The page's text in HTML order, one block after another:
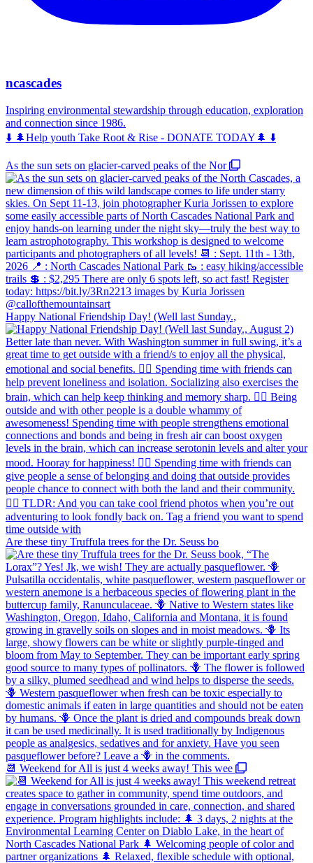
ncascades
Inspiring environmental stewardship through education, exploration
and connection since 1986.
⬇️ 🌲Help youth Take Root & Rise - DONATE TODAY🌲 ⬇️
As the sun sets on glacier-carved peaks of the Nor
Happy National Friendship Day! (Well last Sunday.,
Are these tiny Truffula trees for the Dr. Seuss bo
📆 Weekend for All is just 4 weeks away! This wee